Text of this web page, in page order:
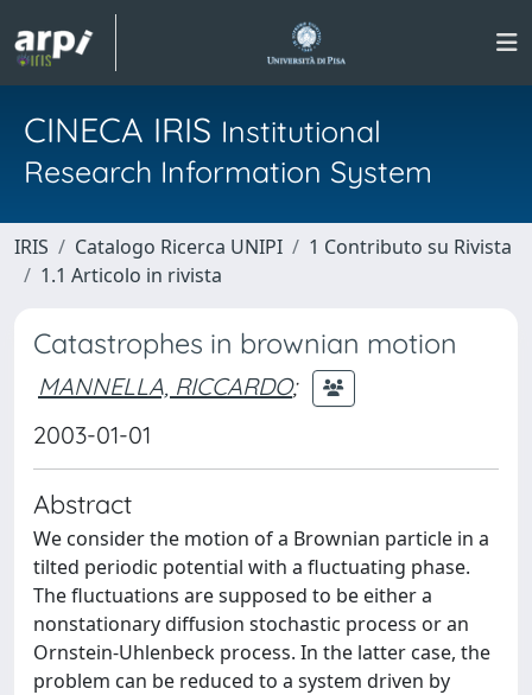
CINECA IRIS Institutional
Research Information System
IRIS Catalogo Ricerca UNIPI
1 Contributo su Rivista
1.1 Articolo in rivista
Catastrophes in brownian motion
MANNELLA, RICCARDO;
2003-01-01
Abstract
We consider the motion of a Brownian particle in a
tilted periodic potential with a fluctuating phase.
The fluctuations are supposed to be either a
nonstationary diffusion stochastic process or an
Ornstein-Uhlenbeck process. In the latter case, the
problem can be reduced to a system driven by